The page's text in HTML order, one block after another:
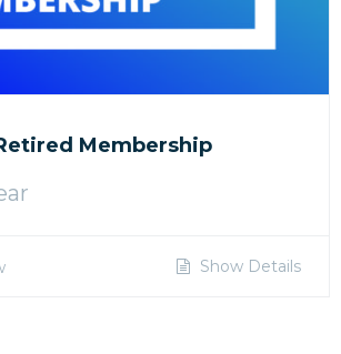
Membership
Show Details